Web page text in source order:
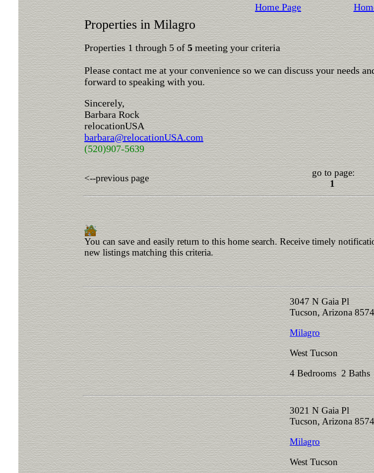
Home Page
Properties in Milagro
Properties 1 through 5 of5meeting your criteria
Please contact me at your convenience so we can discuss your needs
forward to speaking with you.
Sincerely,
Barbara Rock
relocationUSA
barbara@relocationUSA.com
(520)907-5639
<--previous page
go to page:
1
You can save and easily return to this home search. Receive timely
new listings matching this criteria.
3047 N Gaia Pl
Tucson, Arizona
Milagro
West Tucson
4 Bedrooms 2
3021 N Gaia Pl
Tucson, Arizona
Milagro
West Tucson